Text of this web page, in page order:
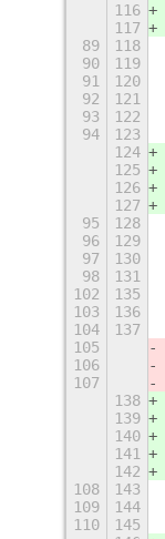
116
117
89
118
90
119
91
120
92
121
93
122
94
123
124
125
126
127
95
128
96
129
97
130
98
131
102
135
103
136
104
137
105
106
107
138
139
140
141
142
108
143
109
144
110
145